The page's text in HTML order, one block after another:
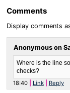
Comments
Display comments
Anonymous on
Where is the line
checks?
18:40
Link Reply